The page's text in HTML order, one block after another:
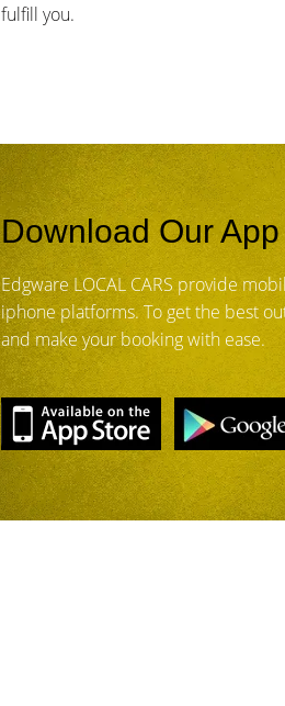
fulfill you.
Download Our
Edgware LOCAL CARS provide
iphone platforms. To get the best
and make your booking with ease.